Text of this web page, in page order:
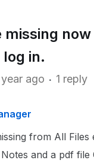
missing
log in.
ago 1 reply
from All Files
and a pdf file